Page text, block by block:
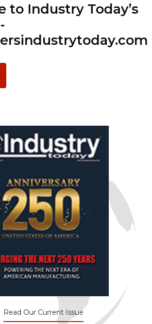
to Industry Today’s
industrytoday.com
Read Our Current Issue